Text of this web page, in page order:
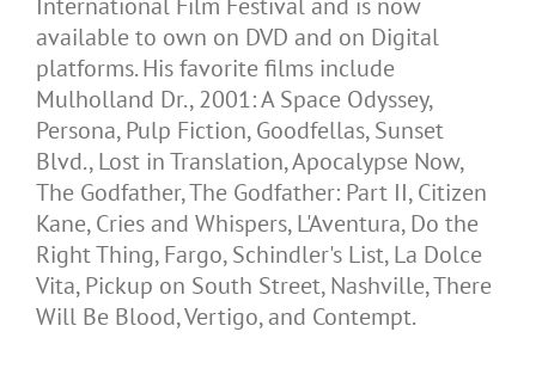
available to own on DVD and on Digital
platforms. His favorite films include
Mulholland Dr., 2001: A Space Odyssey,
Persona, Pulp Fiction, Goodfellas, Sunset
Blvd., Lost in Translation, Apocalypse Now,
The Godfather, The Godfather: Part II, Citizen
Kane, Cries and Whispers, L'Aventura, Do the
Right Thing, Fargo, Schindler's List, La Dolce
Vita, Pickup on South Street, Nashville, There
Will Be Blood, Vertigo, and Contempt.